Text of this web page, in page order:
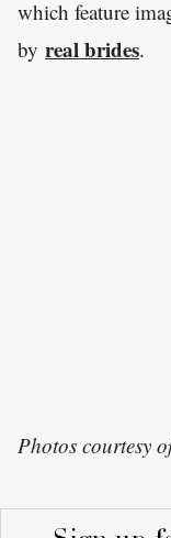
which feature
by real brides.
Photos courtesy